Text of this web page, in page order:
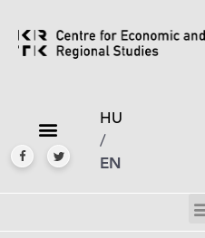
HU
/
EN